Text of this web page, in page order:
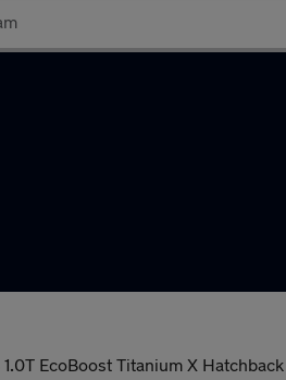
1.0T EcoBoost Titanium X